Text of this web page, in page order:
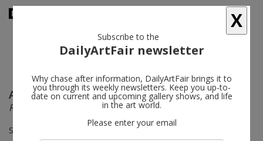
Anselm Reyle follow
Reflections
St. Agnes | Chapel
X
Subscribe to the
DailyArtFair newsletter
Why chase after information, DailyArtFair brings it to
you through its weekly newsletters. Keep you up-to-
date on current and upcoming gallery shows, and life
in the art world.
Please enter your email